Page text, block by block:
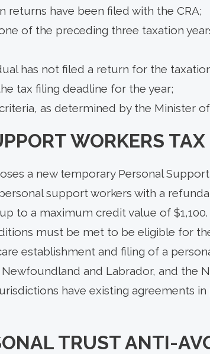
returns have been filed with the CRA;
of the preceding three taxation
has not filed a return for the
tax filing deadline for the year;
as determined by the Minister
WORKERS
a new temporary Personal
support workers with a
to a maximum credit value of $1,100.
must be met to be eligible for
establishment and filing of a
and Labrador, and the
have existing agreements
TRUST ANTI-